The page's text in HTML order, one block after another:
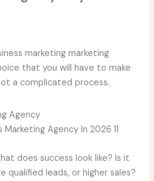
marketing marketing
that you will have to make
a complicated process.
Agency In 2026 11
does success look like? Is it
qualified leads, or higher sales?